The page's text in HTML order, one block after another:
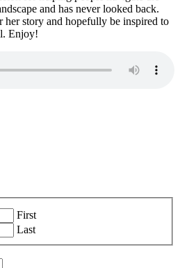
and has never looked back.
her story and hopefully be inspired to
Enjoy!
First
Last